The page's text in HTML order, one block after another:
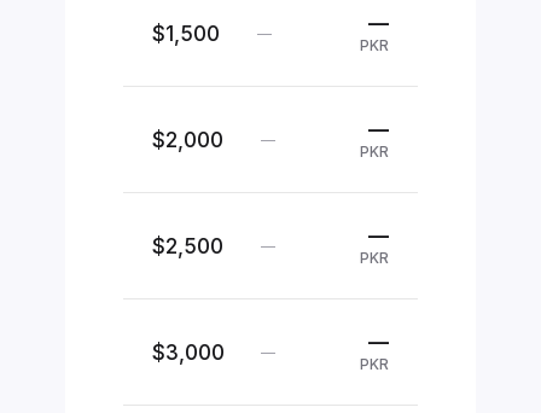
$1,500 — —
PKR
$2,000 — —
PKR
$2,500 — —
PKR
$3,000 — —
PKR